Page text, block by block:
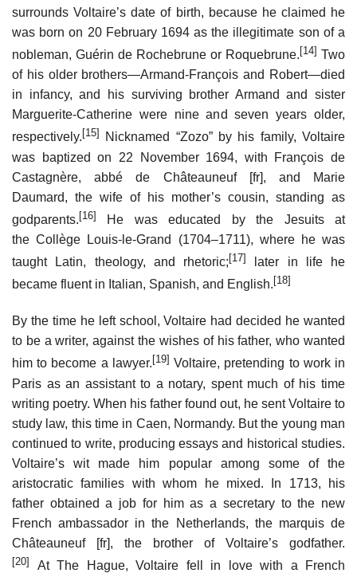
surrounds Voltaire’s date of birth, because he claimed he
was born on 20 February 1694 as the illegitimate son of a
nobleman, Guérin de Rochebrune or Roquebrune. [14] Two
of his older brothers—Armand-François and Robert—died
in infancy, and his surviving brother Armand and sister
Marguerite-Catherine were nine and seven years older,
respectively. [15]
Nicknamed “Zozo” by his family, Voltaire
was baptized on 22 November 1694, with François de
Castagnère, abbé de Châteauneuf[fr], and Marie
Daumard, the wife of his mother’s cousin, standing as
godparents.[16]
He was educated by the Jesuits at
the Collège Louis-le-Grand (1704–1711), where he was
taught Latin, theology, and rhetoric; [17]
later in life he
became fluent in Italian, Spanish, and English. [18]
By the time he left school, Voltaire had decided he wanted
to be a writer, against the wishes of his father, who wanted
him to become a lawyer. [19] Voltaire, pretending to work in
Paris as an assistant to a notary, spent much of his time
writing poetry. When his father found out, he sent Voltaire to
study law, this time in Caen, Normandy. But the young man
continued to write, producing essays and historical studies.
Voltaire’s wit made him popular among some of the
aristocratic families with whom he mixed. In 1713, his
father obtained a job for him as a secretary to the new
French ambassador in the Netherlands, the marquis de
Châteauneuf[fr], the brother of Voltaire’s godfather.
[20]
At The Hague, Voltaire fell in love with a French